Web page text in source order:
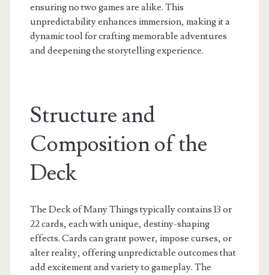
ensuring no two games are alike. This
unpredictability enhances immersion, making it a
dynamic tool for crafting memorable adventures
and deepening the storytelling experience.
Structure and
Composition of the
Deck
The Deck of Many Things typically contains 13 or
22 cards, each with unique, destiny-shaping
effects. Cards can grant power, impose curses, or
alter reality, offering unpredictable outcomes that
add excitement and variety to gameplay. The